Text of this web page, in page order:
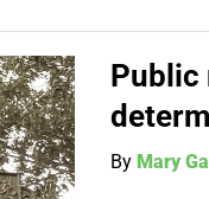
Public
By Mary